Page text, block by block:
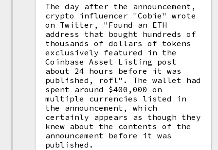
The day after the announcement,
crypto influencer "Cobie" wrote
on Twitter, "Found an ETH
address that bought hundreds of
thousands of dollars of tokens
exclusively featured in the
Coinbase Asset Listing post
about 24 hours before it was
published, rofl". The wallet had
spent around $400,000 on
multiple currencies listed in
the announcement, which
certainly appears as though they
knew about the contents of the
announcement before it was
published.